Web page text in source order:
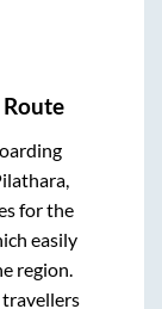
Route
for the
easily
region.
travellers